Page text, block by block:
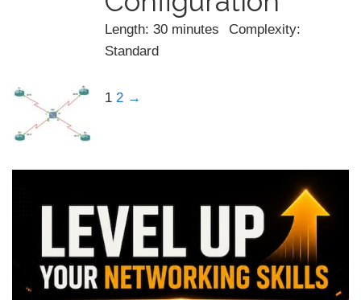
Length: 30 minutes
Complexity:
Standard
1 2 →